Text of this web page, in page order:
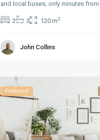
and local buses; only minutes from
2 3 120 m2
John Collins
Featured